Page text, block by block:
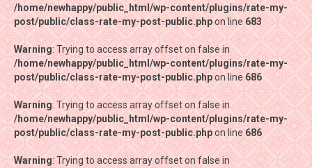
/home/newhappy/public_html/wp-content/plugins/rate-my-
post/public/class-rate-my-post-public.phpon line 683
Warning: Trying to access array offset on false in
/home/newhappy/public_html/wp-content/plugins/rate-my-
post/public/class-rate-my-post-public.phpon line686
Warning: Trying to access array offset on false in
/home/newhappy/public_html/wp-content/plugins/rate-my-
post/public/class-rate-my-post-public.phpon line686
Warning: Trying to access array offset on false in
/home/newhappy/public_html/wp-content/plugins/rate-my-
post/public/class-rate-my-post-public.phpon line 683
Warning: Trying to access array offset on false in
/home/newhappy/public_html/wp-content/plugins/rate-my-
post/public/class-rate-my-post-public.phpon line686
Warning: Trying to access array offset on false in
/home/newhappy/public_html/wp-content/plugins/rate-my-
post/public/class-rate-my-post-public.phpon line686
Warning: Trying to access array offset on false in